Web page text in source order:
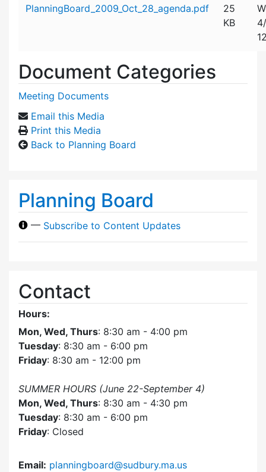
PlanningBoard_2009_Oct_28_agenda.pdf
25
KB
Document Categories
Meeting Documents
Email this Media
Print this Media
Back to Planning Board
Planning Board
— Subscribe to Content Updates
Contact
Hours:
Mon, Wed, Thurs: 8:30 am - 4:00 pm
Tuesday: 8:30 am - 6:00 pm
Friday: 8:30 am - 12:00 pm
SUMMER HOURS (June 22-September 4)
Mon, Wed, Thurs: 8:30 am - 4:30 pm
Tuesday: 8:30 am - 6:00 pm
Friday: Closed
Email: planningboard@sudbury.ma.us